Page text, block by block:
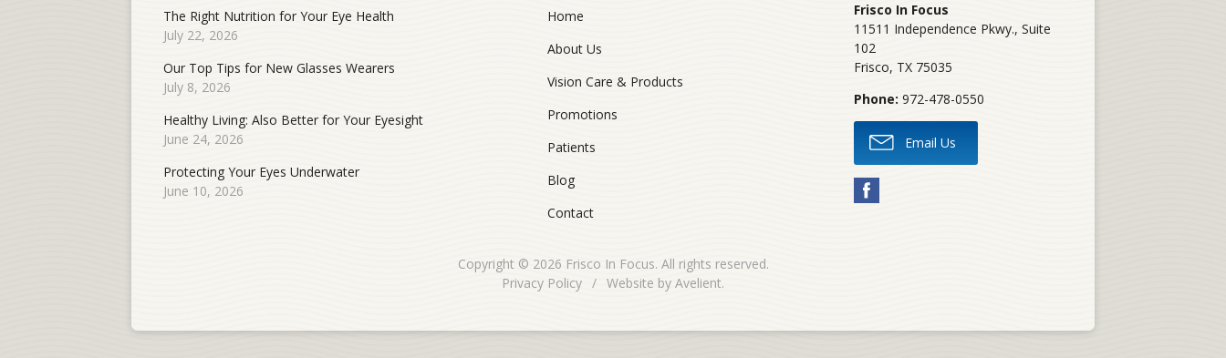
The Right Nutrition for Your Eye Health
July 22, 2026
Our Top Tips for New Glasses Wearers
July 8, 2026
Healthy Living: Also Better for Your Eyesight
June 24, 2026
Protecting Your Eyes Underwater
June 10, 2026
Home
About Us
Vision Care & Products
Promotions
Patients
Blog
Contact
Frisco In Focus
11511 Independence Pkwy., Suite
102
Frisco, TX 75035
Phone: 972-478-0550
Email Us
Copyright © 2026 Frisco In Focus. All rights reserved.
Privacy Policy / Website by Avelient.